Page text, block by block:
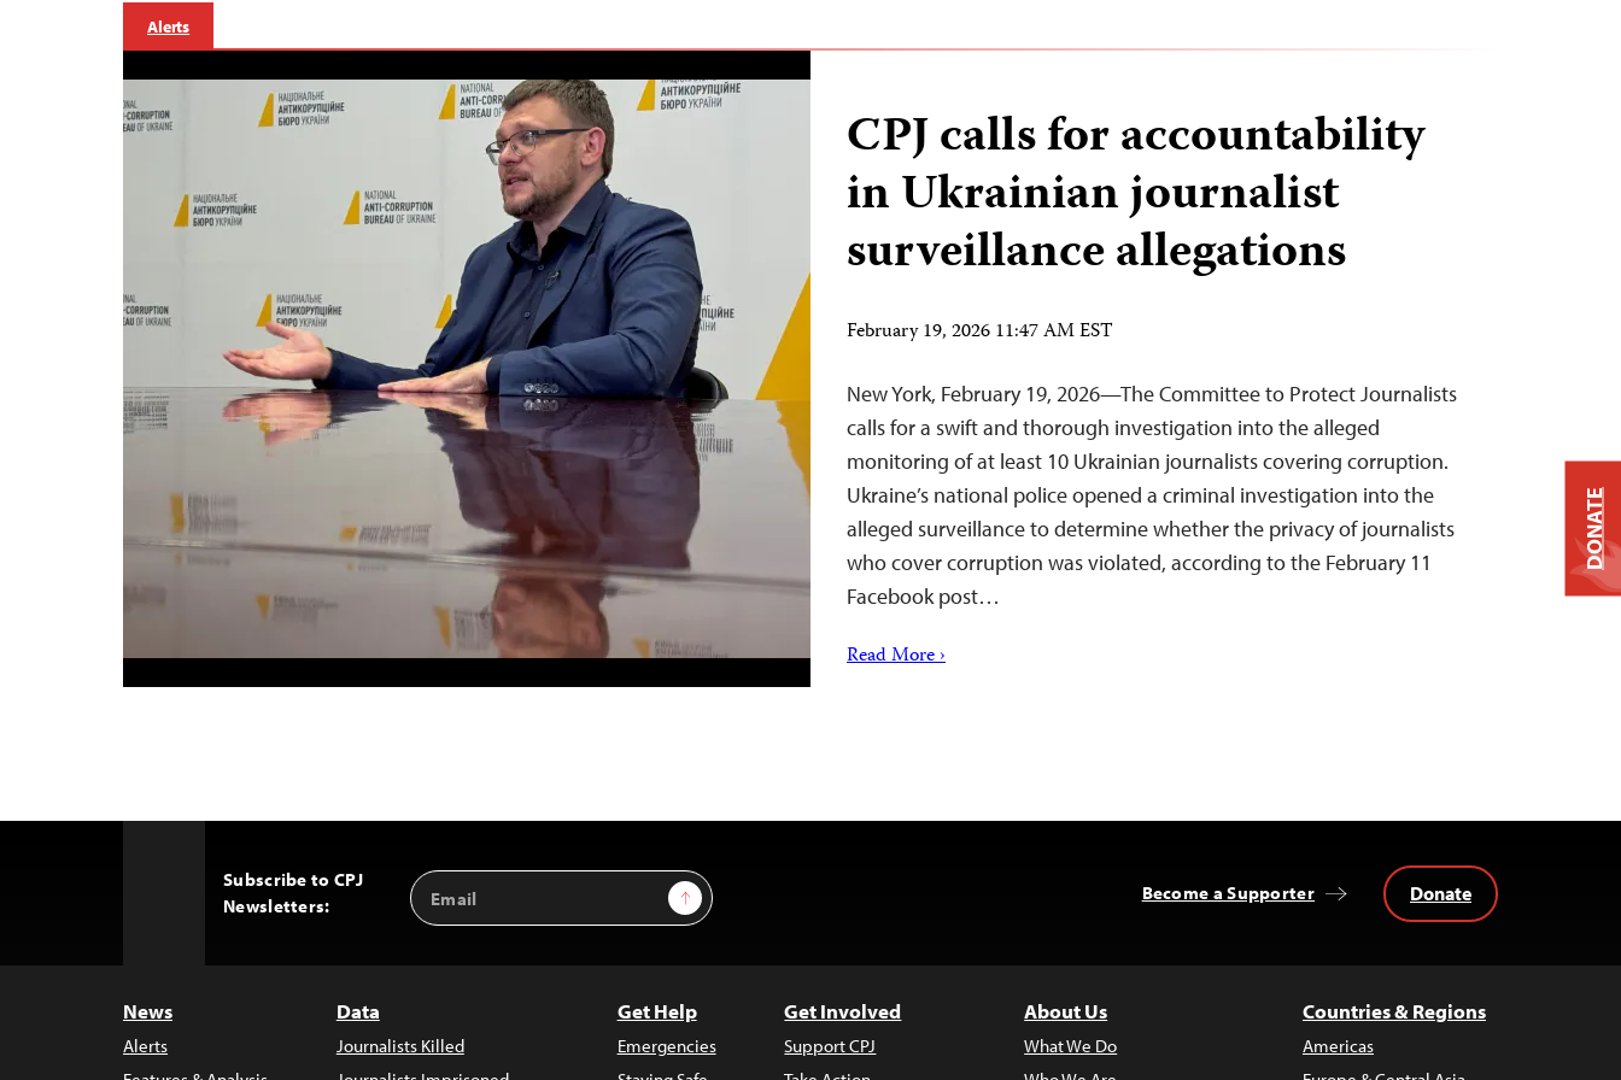
Alerts
CPJ calls for accountability
in Ukrainian journalist
surveillance allegations
February 19, 2026 11:47 AM EST
New York, February 19, 2026—The Committee to Protect Journalists
calls for a swift and thorough investigation into the alleged
monitoring of at least 10 Ukrainian journalists covering corruption.
Ukraine’s national police opened a criminal investigation into the
alleged surveillance to determine whether the privacy of journalists
who cover corruption was violated, according to the February 11
Facebook post…
Read More ›
Subscribe to CPJ
Newsletters:
Email
Address
Sign Up Become a Supporter Donate
News
Alerts
Data
Journalists Killed
Get Help
Emergencies
Get Involved
Support CPJ
About Us
What We Do
Countries & Regions
Americas
DONATE